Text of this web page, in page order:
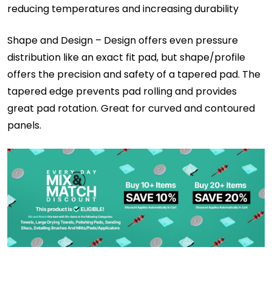
reducing temperatures and increasing durability
Shape and Design – Design offers even pressure
distribution like an exact fit pad, but shape/profile
offers the precision and safety of a tapered pad. The
tapered edge prevents pad rolling and provides
great pad rotation. Great for curved and contoured
panels.